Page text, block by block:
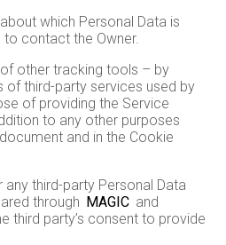
which Personal Data is
contact the Owner.
other tracking tools – by
of third-party services used by
of providing the Service
to any other purposes
and in the Cookie
third-party Personal Data
through MAGIC and
third party’s consent to provide